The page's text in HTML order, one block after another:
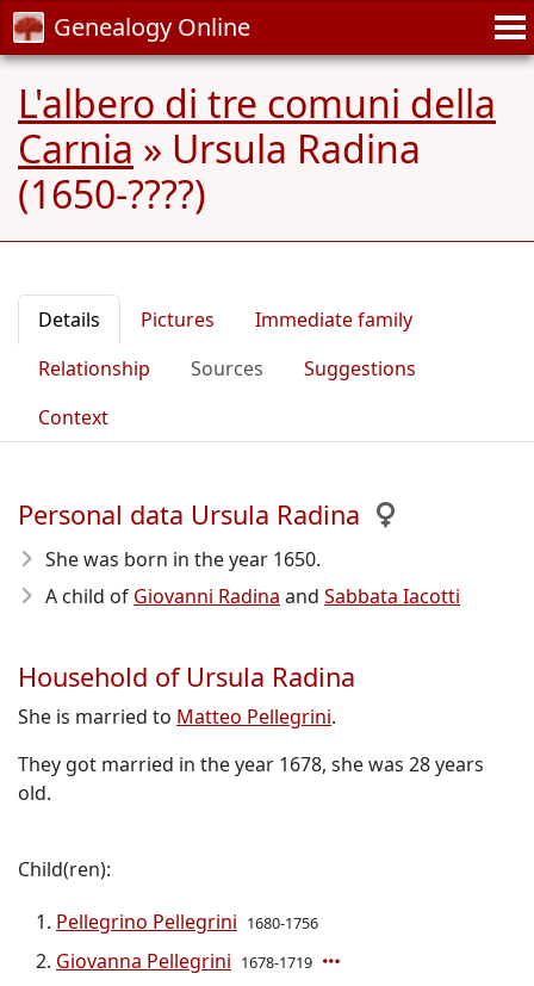
Genealogy Online
L'albero di tre comuni della
Carnia » Ursula Radina
(1650-????)
Details Pictures
Immediate family
Relationship
Sources
Suggestions
Context
Personal data Ursula Radina
She was born in the year 1650.
A child of Giovanni Radina and Sabbata Iacotti
Household of Ursula Radina
She is married to Matteo Pellegrini.
They got married in the year 1678, she was 28 years
old.
Child(ren):
Pellegrino Pellegrini 1680-1756
Giovanna Pellegrini 1678-1719